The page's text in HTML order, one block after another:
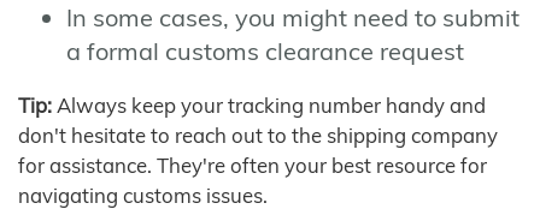
In some cases, you might need to submit
a formal customs clearance request
Tip: Always keep your tracking number handy and
don't hesitate to reach out to the shipping company
for assistance. They're often your best resource for
navigating customs issues.